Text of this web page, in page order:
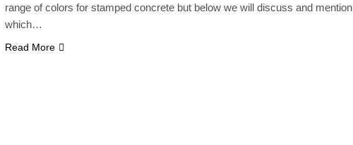
range of colors for stamped concrete but below we will discuss and mention
which…
Read More